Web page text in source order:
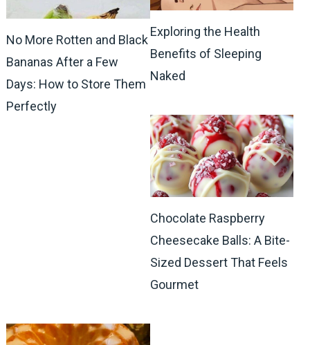
No More Rotten and Black
Bananas After a Few
Days: How to Store Them
Perfectly
Exploring the Health
Benefits of Sleeping
Naked
Chocolate Raspberry
Cheesecake Balls: A Bite-
Sized Dessert That Feels
Gourmet